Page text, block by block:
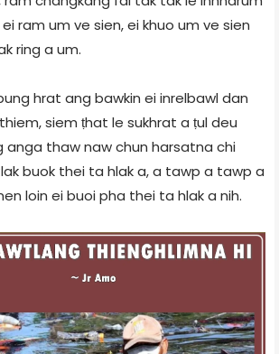
ram um ve sien, ei khuo um ve sien
ring a um.
hrat ang bawkin ei inrelbawl dan
siem ṭhat le sukhrat a ṭul deu
anga thaw naw chun harsatna chi
buok thei ta hlak a, a tawp a tawp a
loin ei buoi pha thei ta hlak a nih.